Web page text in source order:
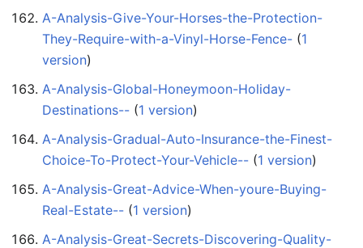
A-Analysis-Give-Your-Horses-the-Protection-
They-Require-with-a-Vinyl-Horse-Fence- ‏‎ (1
version)
A-Analysis-Global-Honeymoon-Holiday-
Destinations-- ‏‎ (1 version)
A-Analysis-Gradual-Auto-Insurance-the-Finest-
Choice-To-Protect-Your-Vehicle-- ‏‎ (1 version)
A-Analysis-Great-Advice-When-youre-Buying-
Real-Estate-- ‏‎ (1 version)
A-Analysis-Great-Secrets-Discovering-Quality-